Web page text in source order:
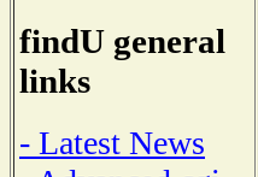
findU general
links
- Latest News